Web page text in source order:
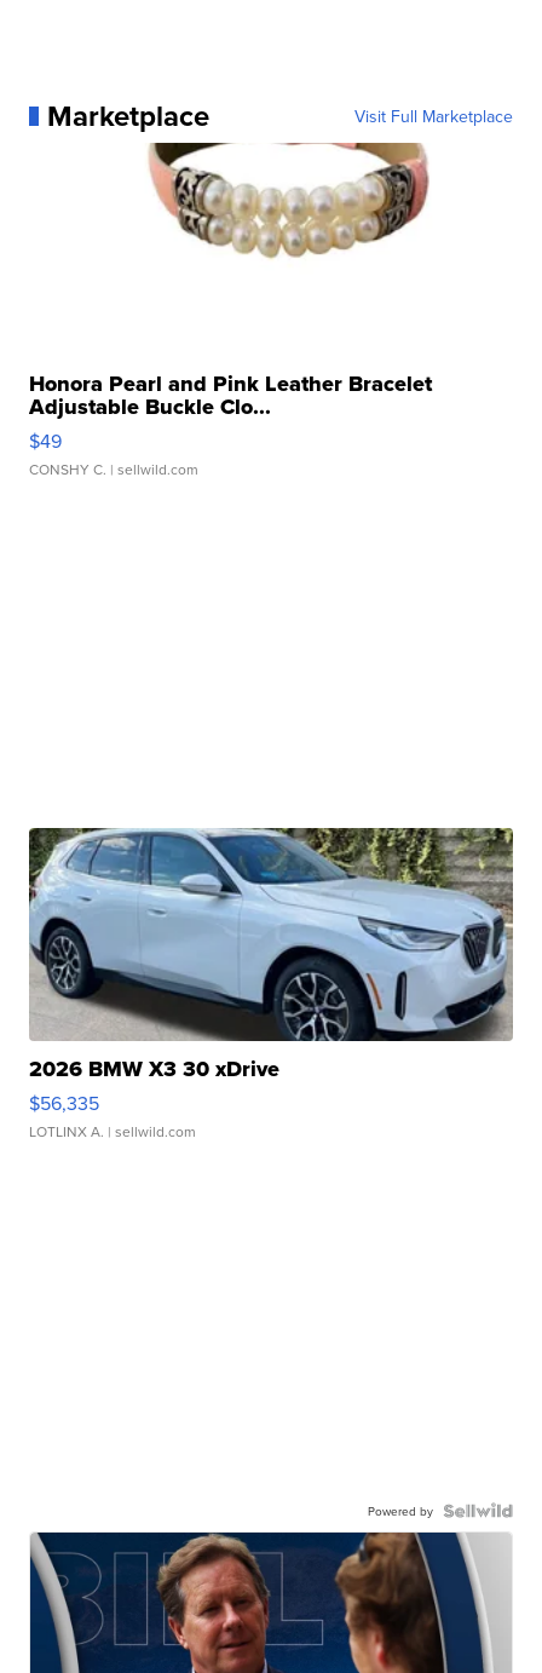
Marketplace Visit Full Marketplace
Honora Pearl and Pink Leather Bracelet
Adjustable Buckle Clo...
$49
CONSHY C. | sellwild.com
2026 BMW X3 30 xDrive
$56,335
LOTLINX A. | sellwild.com
Powered by